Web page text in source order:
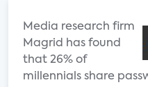
Media research firm
Magrid has found
that 26% of
millennials share